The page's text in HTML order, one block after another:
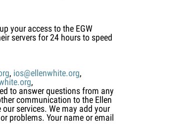
your access to the EGW
servers for 24 hours to speed
, ios@ellenwhite.org,
,
to answer questions from any
communication to the Ellen
services. We may add your
problems. Your name or email